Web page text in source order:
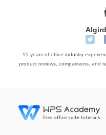
15 years of office industry
product reviews, comparisons, and